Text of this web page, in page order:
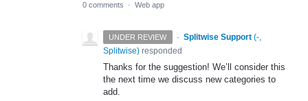
0 comments · Web app
UNDER REVIEW · Splitwise Support (-,
Splitwise) responded
Thanks for the suggestion! We’ll consider this
the next time we discuss new categories to
add.